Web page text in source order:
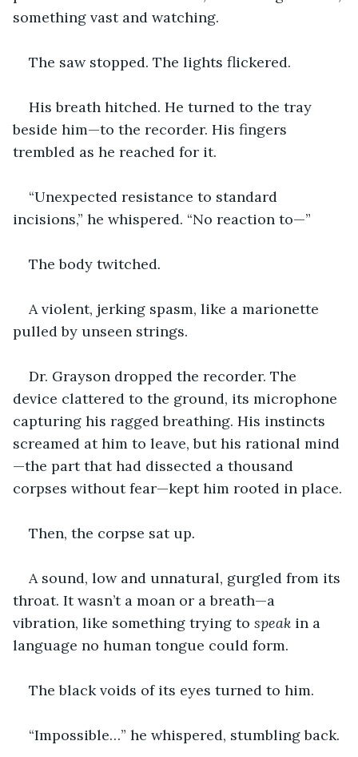
something vast and watching.
The saw stopped. The lights flickered.
His breath hitched. He turned to the tray
beside him—to the recorder. His fingers
trembled as he reached for it.
“Unexpected resistance to standard
incisions,” he whispered. “No reaction to—”
The body twitched.
A violent, jerking spasm, like a marionette
pulled by unseen strings.
Dr. Grayson dropped the recorder. The
device clattered to the ground, its microphone
capturing his ragged breathing. His instincts
screamed at him to leave, but his rational mind
—the part that had dissected a thousand
corpses without fear—kept him rooted in place.
Then, the corpse sat up.
A sound, low and unnatural, gurgled from its
throat. It wasn’t a moan or a breath—a
vibration, like something trying to speak in a
language no human tongue could form.
The black voids of its eyes turned to him.
“Impossible…” he whispered, stumbling back.